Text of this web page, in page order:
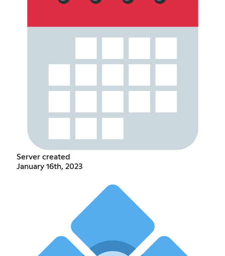
Server created
January 16th, 2023